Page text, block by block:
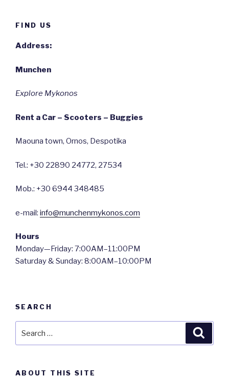
FIND US
Address:
Munchen
Explore Mykonos
Rent a Car – Scooters – Buggies
Maouna town, Ornos, Despotika
Tel.: +30 22890 24772, 27534
Mob.: +30 6944 348485
e-mail: info@munchenmykonos.com
Hours
Monday—Friday: 7:00AM–11:00PM
Saturday & Sunday: 8:00AM–10:00PM
SEARCH
ABOUT THIS SITE